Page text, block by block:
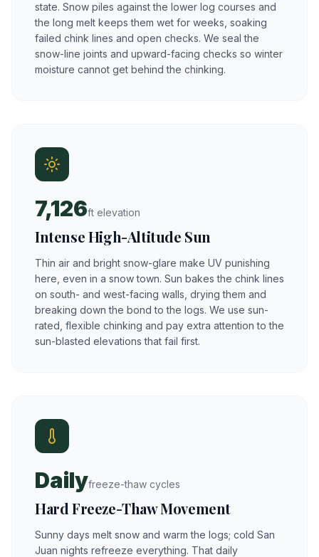
state. Snow piles against the lower log courses and
the long melt keeps them wet for weeks, soaking
failed chink lines and open checks. We seal the
snow-line joints and upward-facing checks so winter
moisture cannot get behind the chinking.
7,126ft elevation
Intense High-Altitude Sun
Thin air and bright snow-glare make UV punishing
here, even in a snow town. Sun bakes the chink lines
on south- and west-facing walls, drying them and
breaking down the bond to the logs. We use sun-
rated, flexible chinking and pay extra attention to the
sun-blasted elevations that fail first.
Dailyfreeze-thaw cycles
Hard Freeze-Thaw Movement
Sunny days melt snow and warm the logs; cold San
Juan nights refreeze everything. That daily